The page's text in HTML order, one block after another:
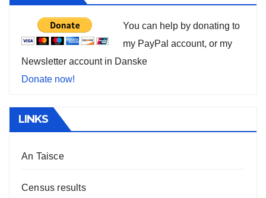
You can help by donating to
my PayPal account, or my
Newsletter account in Danske
Donate now!
LINKS
An Taisce
Census results